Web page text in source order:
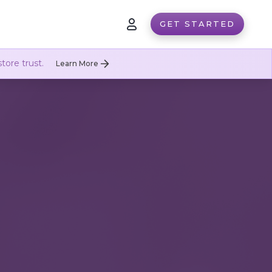
GET STARTED
trust. Learn More